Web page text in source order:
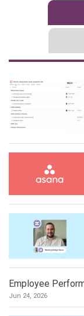
Employee
Jun 24, 2026